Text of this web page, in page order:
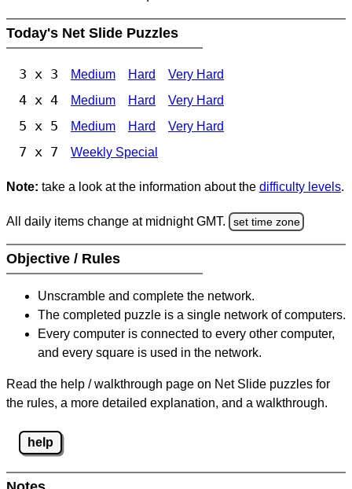
Today's Net Slide Puzzles
3 x 3 Medium Hard Very Hard
4 x 4 Medium Hard Very Hard
5 x 5 Medium Hard Very Hard
7 x 7 Weekly Special
Note: take a look at the information about the difficulty levels.
All daily items change at midnight GMT. set time zone
Objective / Rules
Unscramble and complete the network.
The completed puzzle is a single network of computers.
Every computer is connected to every other computer,
and every square is used in the network.
Read the help / walkthrough page on Net Slide puzzles for
the rules, a more detailed explanation, and a walkthrough.
help